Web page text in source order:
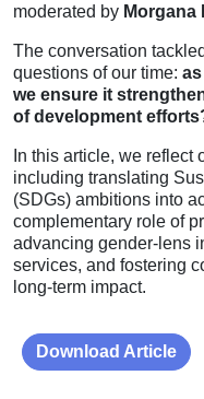
moderated by
The conversation
questions of our time:
we ensure it
of development
In this article, we reflect
including translating
(SDGs) ambitions into
complementary role of
advancing gender-lens
services, and fostering
long-term impact.
Download Article